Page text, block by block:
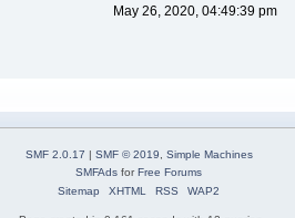
May 26, 2020, 04:49:39 pm
SMF 2.0.17 | SMF © 2019, Simple Machines
SMFAds forFree Forums
Sitemap
XHTML RSS WAP2